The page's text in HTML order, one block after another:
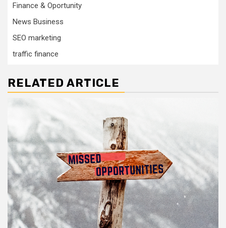
Finance & Oportunity
News Business
SEO marketing
traffic finance
RELATED ARTICLE